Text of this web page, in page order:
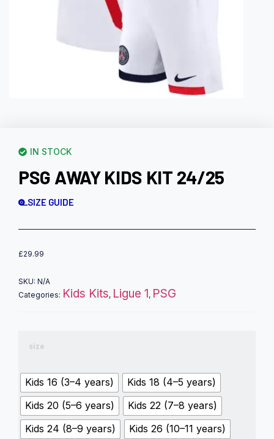
IN STOCK
PSG AWAY KIDS KIT 24/25
SIZE GUIDE
£29.99
SKU: N/A
Categories: Kids Kits, Ligue 1, PSG
size
Kids 16 (3–4 years)
Kids 18 (4–5 years)
Kids 20 (5–6 years)
Kids 22 (7–8 years)
Kids 24 (8–9 years)
Kids 26 (10–11 years)